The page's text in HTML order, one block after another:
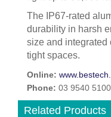
The IP67-rated
durability in harsh
size and integrated
tight spaces.
Online:
Phone: 03 9540 5100
Related Products